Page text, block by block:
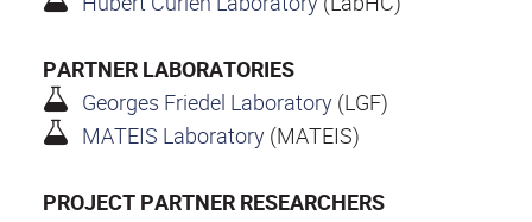
PARTNER LABORATORIES
Georges Friedel Laboratory(LGF)
MATEIS Laboratory(MATEIS)
PROJECT PARTNER RESEARCHERS